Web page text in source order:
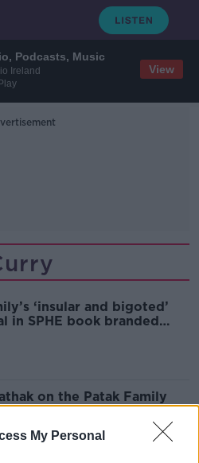
Podcasts, Music
Ireland
View
My Personal
‘insular and bigoted’
in SPHE book branded
on the Patak Family
& Mumbai Start-Up